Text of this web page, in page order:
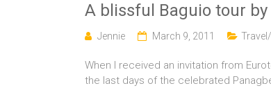
A blissful Baguio tour by
Jennie March 9, 2011
When I received an invitation from
the last days of the celebrated